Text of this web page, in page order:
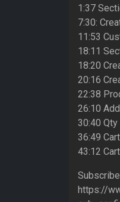
1:37
7:30:
11:53
18:11
18:20
20:16
22:38
26:10
30:40
36:49
43:12
https://